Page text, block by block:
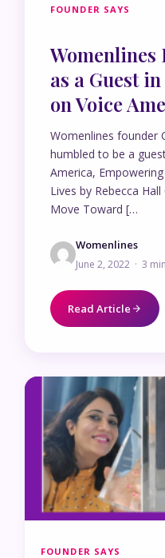
FOUNDER SAYS
Womenlines
as a Guest
on Voice
Womenlines founder
humbled to be a
America,
Lives by Rebecca
Move Toward […
Womenlines
June 2, 2022 · 3
Read Article
FOUNDER SAYS